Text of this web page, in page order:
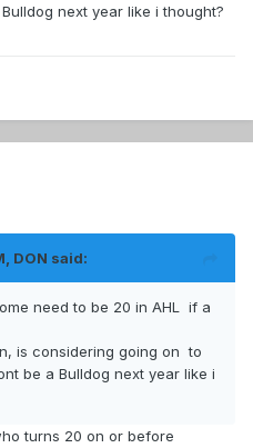
next year like i thought?
DON said:
need to be 20 in AHL if a
is considering going on to
be a Bulldog next year like i
turns 20 on or before